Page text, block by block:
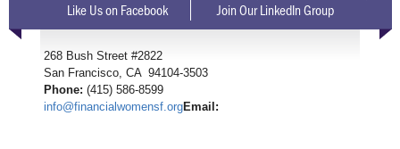
Like Us on Facebook
Join Our LinkedIn Group
268 Bush Street #2822
San Francisco, CA 94104-3503
Phone: (415) 586-8599
Email:
info@financialwomensf.org